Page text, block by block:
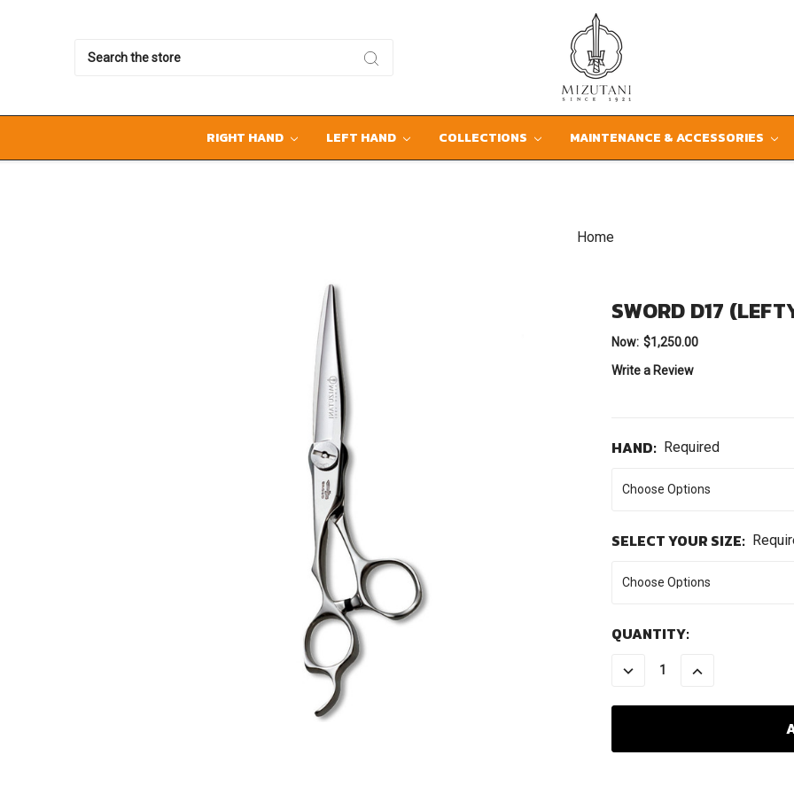
RIGHT HAND LEFT HAND COLLECTIONS MAINTENANCE & ACCESSORIES
Home
SWORD D17
Now: $1,250.00
Write a Review
HAND: Required
SELECT YOUR SIZE:
CURRENT
QUANTITY:
DECREASE
QUANTITY:
INCREASE
QUANTITY: